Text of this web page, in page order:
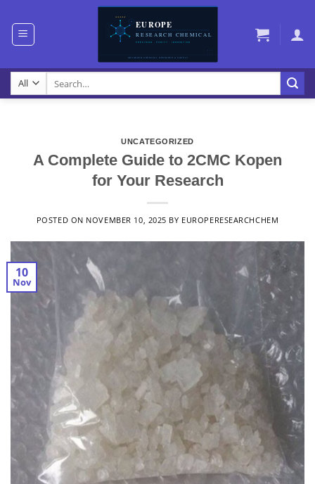
content
for:
UNCATEGORIZED
A Complete Guide to 2CMC Kopen
for Your Research
POSTED ON NOVEMBER 10, 2025 BY EUROPERESEARCHCHEM
10
Nov